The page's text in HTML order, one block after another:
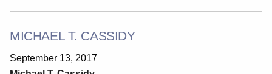
MICHAEL T. CASSIDY
September 13, 2017